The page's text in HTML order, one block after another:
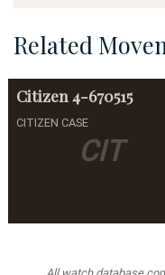
Related
CIT
Citizen 4-670515
CITIZEN CASE